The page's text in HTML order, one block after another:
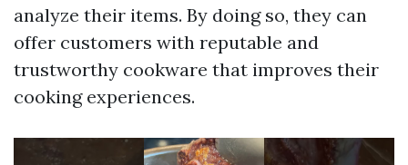
analyze their items. By doing so, they can
offer customers with reputable and
trustworthy cookware that improves their
cooking experiences.